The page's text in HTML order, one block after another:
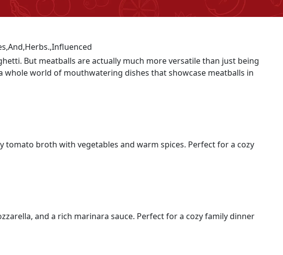
But meatballs are actually much more versatile than just being
whole world of mouthwatering dishes that showcase meatballs in
broth with vegetables and warm spices. Perfect for a cozy
and a rich marinara sauce. Perfect for a cozy family dinner